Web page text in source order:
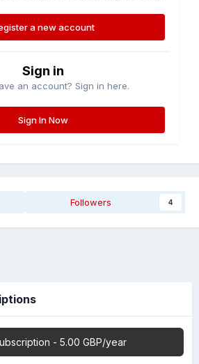
a new account
Sign in
an account? Sign in here.
Sign In Now
Followers 4
- 5.00 GBP/year